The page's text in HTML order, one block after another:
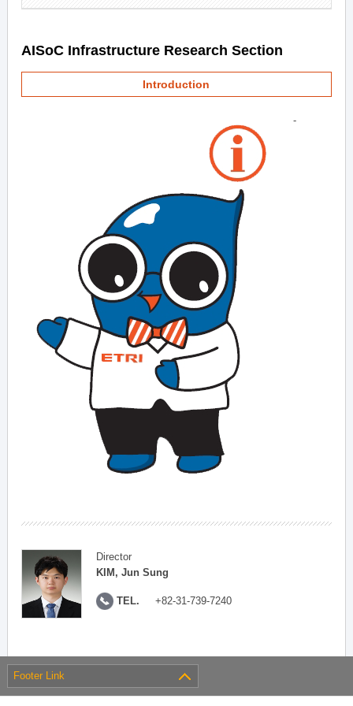
AISoC Infrastructure Research Section
Introduction
-
Director
KIM, Jun Sung
TEL. +82-31-739-7240
Footer Link